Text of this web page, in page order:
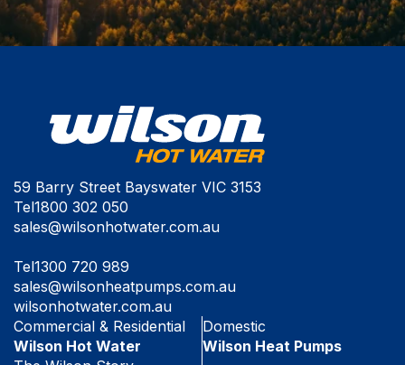
59 Barry Street Bayswater VIC 3153
Tel1800 302 050
sales@wilsonhotwater.com.au
Tel1300 720 989
sales@wilsonheatpumps.com.au
wilsonhotwater.com.au
Commercial & Residential
Wilson Hot Water
Domestic
Wilson Heat Pumps